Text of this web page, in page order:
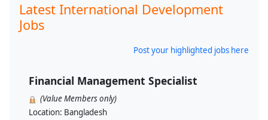
Latest International Development
Jobs
Post your highlighted jobs here
Financial Management Specialist
(Value Members only)
Location: Bangladesh